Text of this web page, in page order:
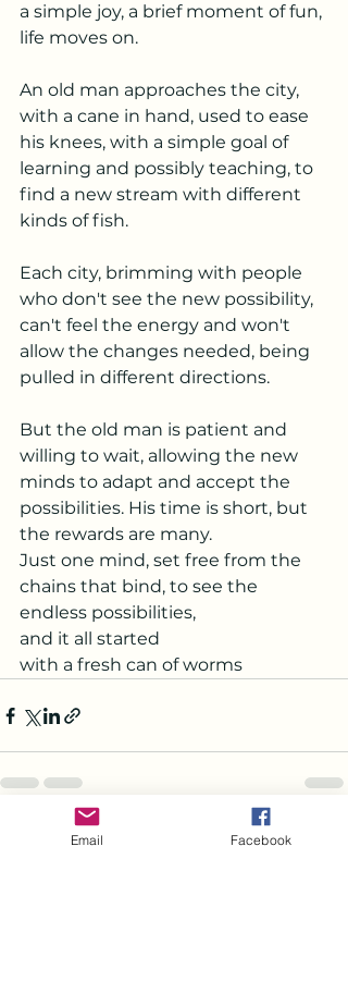
a simple joy, a brief moment of fun,
life moves on.
An old man approaches the city,
with a cane in hand, used to ease
his knees, with a simple goal of
learning and possibly teaching, to
find a new stream with different
kinds of fish.
Each city, brimming with people
who don't see the new possibility,
can't feel the energy and won't
allow the changes needed, being
pulled in different directions.
But the old man is patient and
willing to wait, allowing the new
minds to adapt and accept the
possibilities. His time is short, but
the rewards are many.
Just one mind, set free from the
chains that bind, to see the
endless possibilities,
and it all started
with a fresh can of worms
Recent Posts
Email Facebook